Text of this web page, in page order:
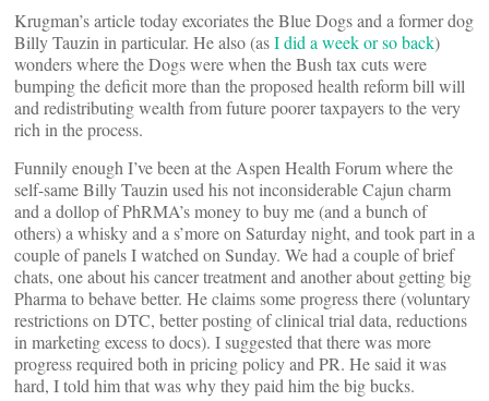
Krugman’s article today excoriates the Blue Dogs and a former dog
Billy Tauzin in particular. He also (asI did a week or so back)
wonders where the Dogs were when the Bush tax cuts were
bumping the deficit more than the proposed health reform bill will
and redistributing wealth from future poorer taxpayers to the very
rich in the process.
Funnily enough I’ve been at the Aspen Health Forum where the
self-same Billy Tauzin used his not inconsiderable Cajun charm
and a dollop of PhRMA’s money to buy me (and a bunch of
others) a whisky and a s’more on Saturday night, and took part in a
couple of panels I watched on Sunday. We had a couple of brief
chats, one about his cancer treatment and another about getting big
Pharma to behave better. He claims some progress there (voluntary
restrictions on DTC, better posting of clinical trial data, reductions
in marketing excess to docs). I suggested that there was more
progress required both in pricing policy and PR. He said it was
hard, I told him that was why they paid him the big bucks.